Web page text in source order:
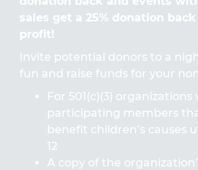
sales get a 25% donation
profit!
Invite potential donors to a
fun and raise funds for your
For 501(c)(3)
participating members
benefit children’s causes
12
A copy of the